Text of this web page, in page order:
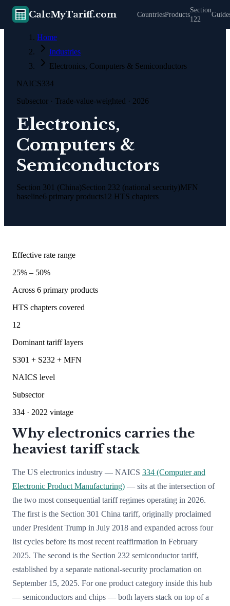
CalcMyTariff.com CountriesProducts
Section
122
Home
Industries
Electronics, Computers & Semiconductors
NAICS334
Subsector · Trade-value-weighted · 2026
Electronics,
Computers &
Semiconductors
Section 301 (China)Section 232 (national security)MFN
baseline6 primary products12 HTS chapters
Effective rate range
25% – 50%
Across 6 primary products
HTS chapters covered
12
Dominant tariff layers
S301 + S232 + MFN
NAICS level
Subsector
334 · 2022 vintage
Why electronics carries the
heaviest tariff stack
The US electronics industry — NAICS 334 (Computer and
Electronic Product Manufacturing) — sits at the intersection of
the two most consequential tariff regimes operating in 2026.
The first is the Section 301 China tariff, originally proclaimed
under President Trump in July 2018 and expanded across four
list cycles before its most recent reaffirmation in February
2025. The second is the Section 232 semiconductor tariff,
established by a separate national-security proclamation on
September 15, 2025. For one product category inside this hub
— semiconductors and chips — both layers stack on top of a